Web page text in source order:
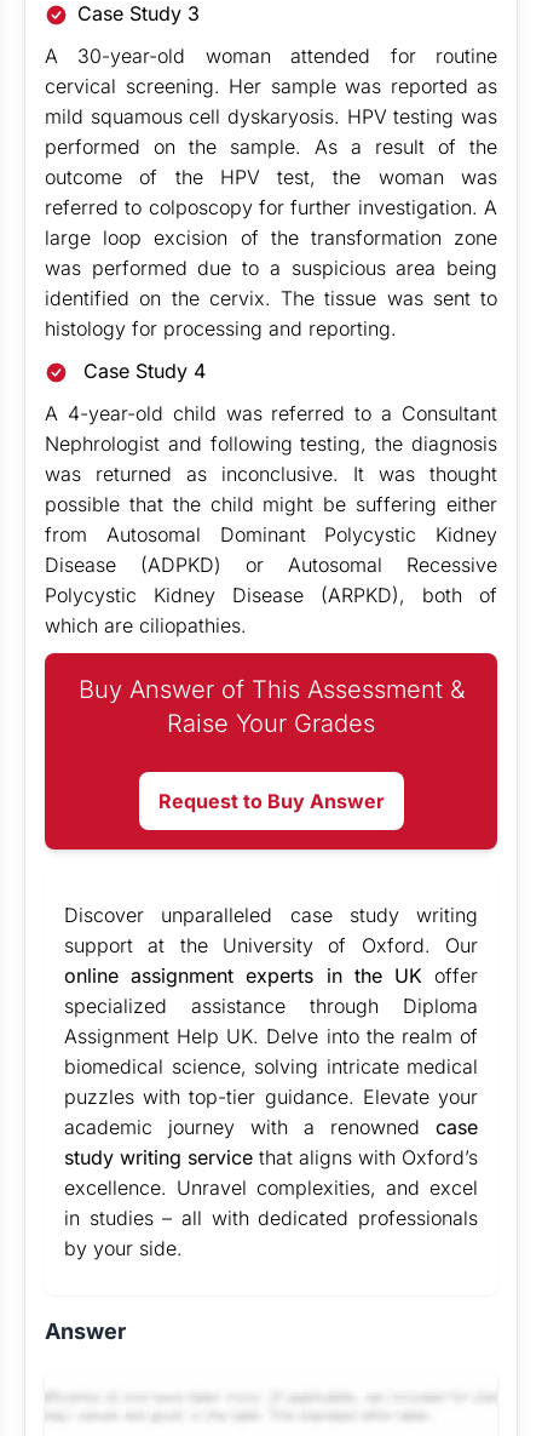
Case Study 3
A 30-year-old woman attended for routine
cervical screening. Her sample was reported as
mild squamous cell dyskaryosis. HPV testing was
performed on the sample. As a result of the
outcome of the HPV test, the woman was
referred to colposcopy for further investigation. A
large loop excision of the transformation zone
was performed due to a suspicious area being
identified on the cervix. The tissue was sent to
histology for processing and reporting.
Case Study 4
A 4-year-old child was referred to a Consultant
Nephrologist and following testing, the diagnosis
was returned as inconclusive. It was thought
possible that the child might be suffering either
from Autosomal Dominant Polycystic Kidney
Disease (ADPKD) or Autosomal Recessive
Polycystic Kidney Disease (ARPKD), both of
which are ciliopathies.
Buy Answer of This Assessment &
Raise Your Grades
Request to Buy Answer
Discover unparalleled case study writing
support at the University of Oxford. Our
online assignment experts in the UK offer
specialized assistance through Diploma
Assignment Help UK. Delve into the realm of
biomedical science, solving intricate medical
puzzles with top-tier guidance. Elevate your
academic journey with a renowned case
study writing service that aligns with Oxford’s
excellence. Unravel complexities, and excel
in studies – all with dedicated professionals
by your side.
Answer